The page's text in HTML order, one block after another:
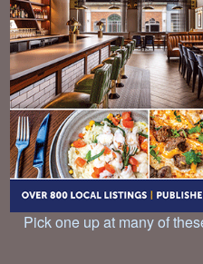
Pick one up at many of